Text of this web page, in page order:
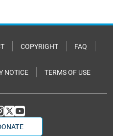
COPYRIGHT FAQ
NOTICE TERMS OF USE